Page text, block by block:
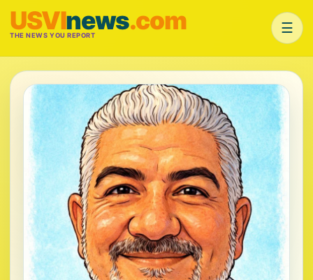
USVInews.com
THE NEWS YOU REPORT ☰